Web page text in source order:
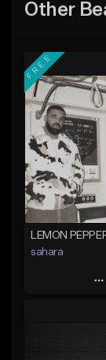
Other
FREE
LEMON
sahara
Add to